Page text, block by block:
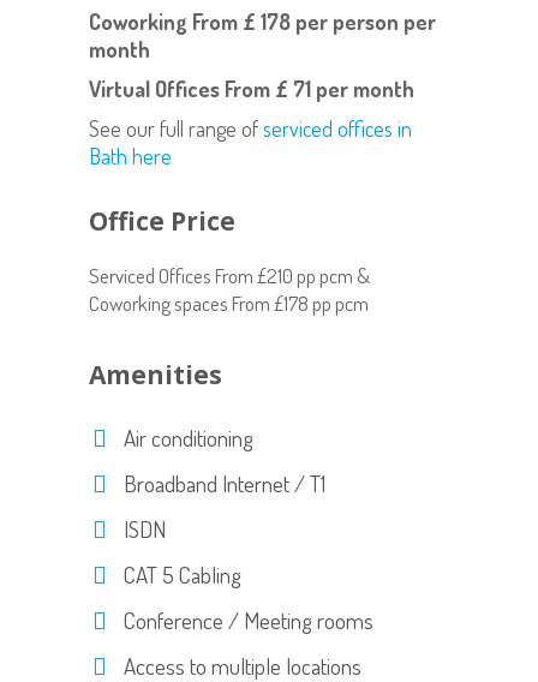
Coworking From £ 178 per person per
month
Virtual Offices From £ 71 per month
See our full range ofserviced offices in
Bath here
Office Price
Serviced Offices From £210 pp pcm &
Coworking spaces From £178 pp pcm
Amenities
Air conditioning
Broadband Internet / T1
ISDN
CAT 5 Cabling
Conference / Meeting rooms
Access to multiple locations